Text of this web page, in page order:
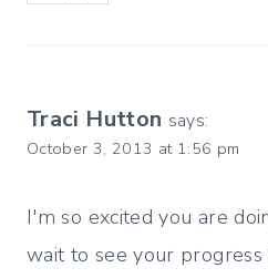
Traci Hutton says:
October 3, 2013 at 1:56 pm
I'm so excited you are
wait to see your progress